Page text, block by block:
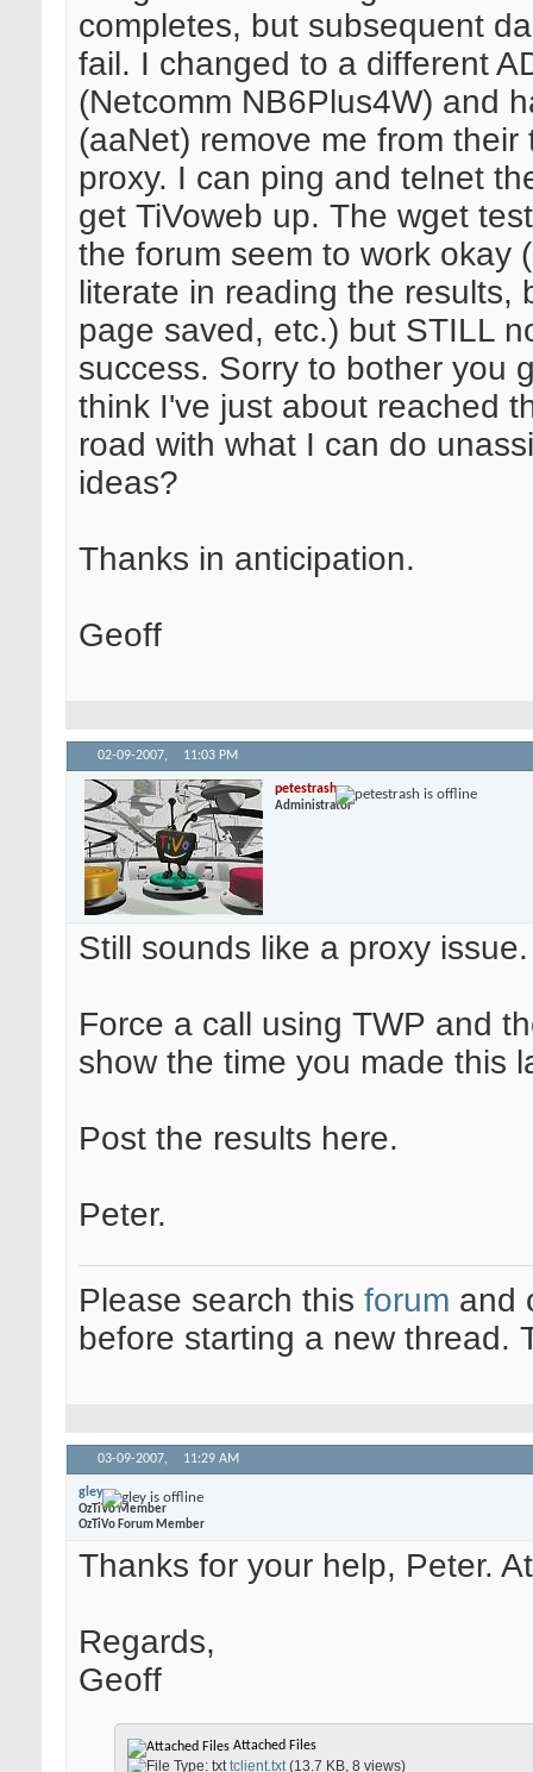
completes, but subsequent
fail. I changed to a different
(Netcomm NB6Plus4W) and
(aaNet) remove me from their
proxy. I can ping and telnet
get TiVoweb up. The wget
the forum seem to work okay
literate in reading the results,
page saved, etc.) but STILL
success. Sorry to bother you
think I've just about reached
road with what I can do
ideas?
Thanks in anticipation.
Geoff
02-09-2007, 11:03 PM
petestrash
Administrator
Still sounds like a proxy issue.
Force a call using TWP and
show the time you made this
Post the results here.
Peter.
Please search this forum and
before starting a new thread.
03-09-2007, 11:29 AM
gley
OzTiVo Member
OzTiVo Forum Member
Thanks for your help, Peter.
Regards,
Geoff
Attached Files
tclient.txt (13.7 KB, 8 views)